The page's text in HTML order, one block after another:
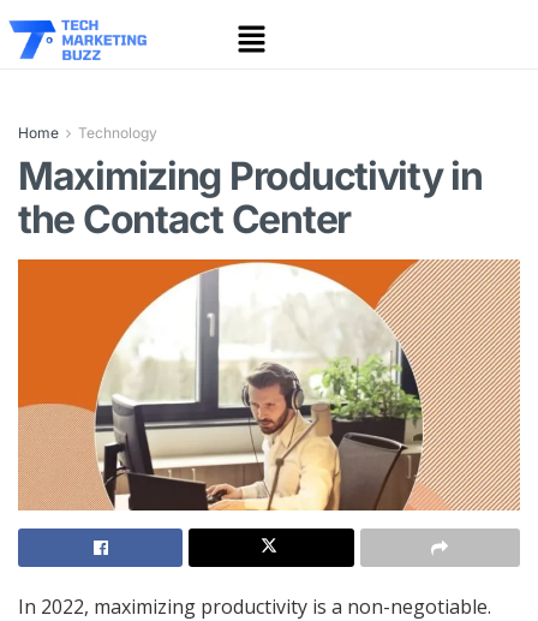
Home Technology
Maximizing Productivity in
the Contact Center
In 2022, maximizing productivity is a non-negotiable.